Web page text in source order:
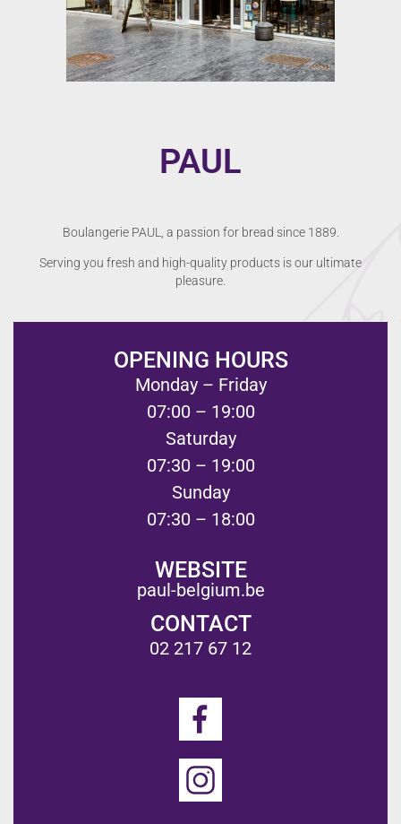
PAUL
Boulangerie PAUL, a passion for bread since 1889.
Serving you fresh and high-quality products is our ultimate
pleasure.
OPENING HOURS
Monday – Friday
07:00 – 19:00
Saturday
07:30 – 19:00
Sunday
07:30 – 18:00
WEBSITE
paul-belgium.be
CONTACT
02 217 67 12